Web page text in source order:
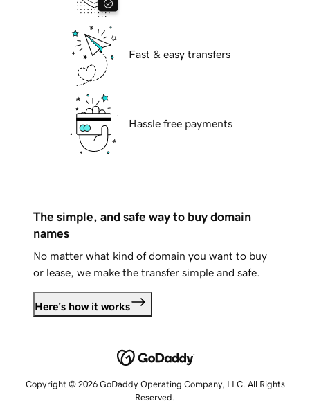
Fast & easy transfers
Hassle free payments
The simple, and safe way to buy domain
names
No matter what kind of domain you want to buy
or lease, we make the transfer simple and safe.
Here's how it works
Copyright © 2026 GoDaddy Operating Company, LLC. All Rights
Reserved.